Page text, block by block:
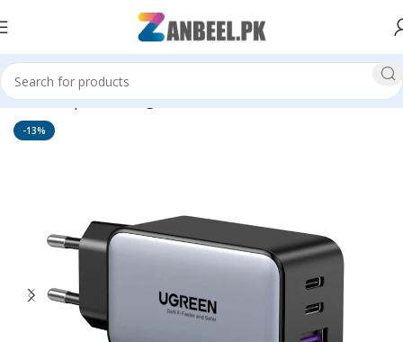
Home Top Brands Ugreen
-13%